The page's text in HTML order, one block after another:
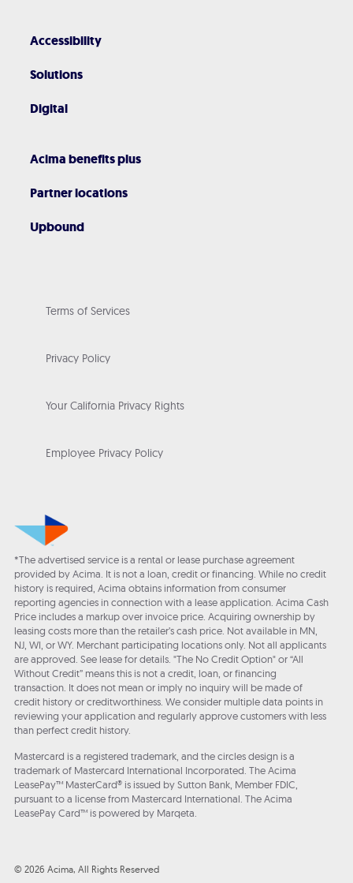
Accessibility
Solutions
Digital
Acima benefits plus
Partner locations
Upbound
Terms of Services
Privacy Policy
Your California Privacy Rights
Employee Privacy Policy
*The advertised service is a rental or lease purchase agreement
provided by Acima. It is not a loan, credit or financing. While no credit
history is required, Acima obtains information from consumer
reporting agencies in connection with a lease application. Acima Cash
Price includes a markup over invoice price. Acquiring ownership by
leasing costs more than the retailer’s cash price. Not available in MN,
NJ, WI, or WY. Merchant participating locations only. Not all applicants
are approved. See lease for details. "The No Credit Option" or “All
Without Credit” means this is not a credit, loan, or financing
transaction. It does not mean or imply no inquiry will be made of
credit history or creditworthiness. We consider multiple data points in
reviewing your application and regularly approve customers with less
than perfect credit history.
Mastercard is a registered trademark, and the circles design is a
trademark of Mastercard International Incorporated. The Acima
LeasePay™ MasterCard® is issued by Sutton Bank, Member FDIC,
pursuant to a license from Mastercard International. The Acima
LeasePay Card™ is powered by Marqeta.
© 2026 Acima, All Rights Reserved